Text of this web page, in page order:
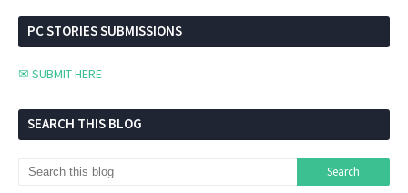
PC STORIES SUBMISSIONS
✉ SUBMIT HERE
SEARCH THIS BLOG